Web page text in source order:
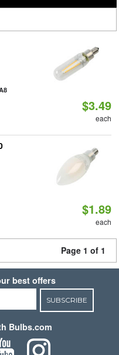
$3.49
each
$1.89
each
Page 1 of 1
best offers
SUBSCRIBE
Bulbs.com